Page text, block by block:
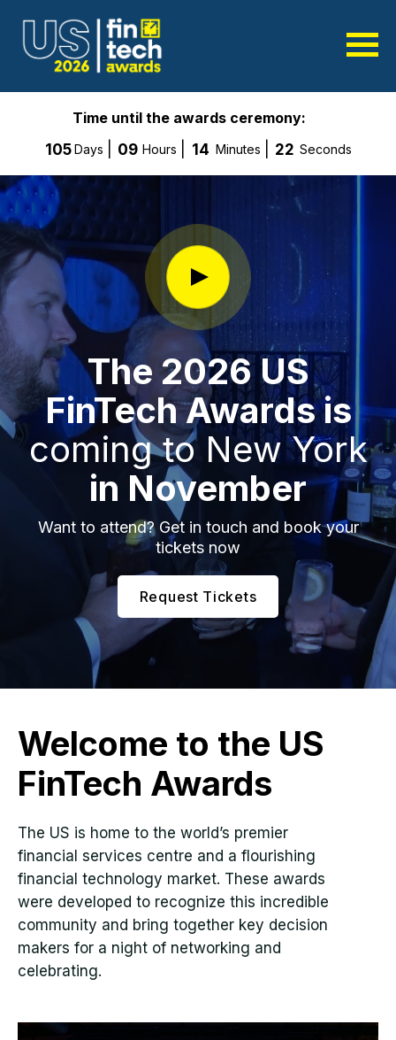
Time until the awards ceremony:
105 Days 09 Hours 14 Minutes 20 Seconds
The 2026 US
FinTech Awards is
coming to New York
in November
Want to attend? Get in touch and book your
tickets now
Request Tickets
Welcome to the US
FinTech Awards
The US is home to the world’s premier
financial services centre and a flourishing
financial technology market. These awards
were developed to recognize this incredible
community and bring together key decision
makers for a night of networking and
celebrating.